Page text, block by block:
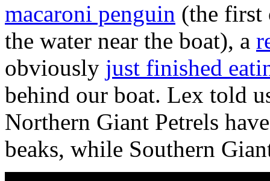
macaroni penguin (the first
the water near the boat), a
obviously just finished
behind our boat. Lex told
Northern Giant Petrels
beaks, while Southern